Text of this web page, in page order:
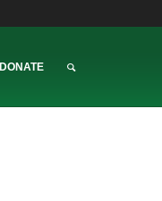
DONATE